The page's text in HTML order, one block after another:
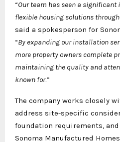
“Our team has seen a significant
flexible housing solutions
said a spokesperson for
“By expanding our installation
more property owners complete
maintaining the quality and
known for.”
The company works closely
address site-specific
foundation requirements,
Sonoma Manufactured